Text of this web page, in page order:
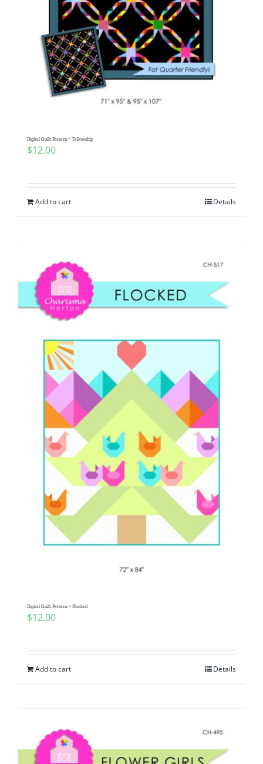
Digital Quilt Pattern ~ Fellowship
$12.00
Add to cart Details
Digital Quilt Pattern ~ Flocked
$12.00
Add to cart Details